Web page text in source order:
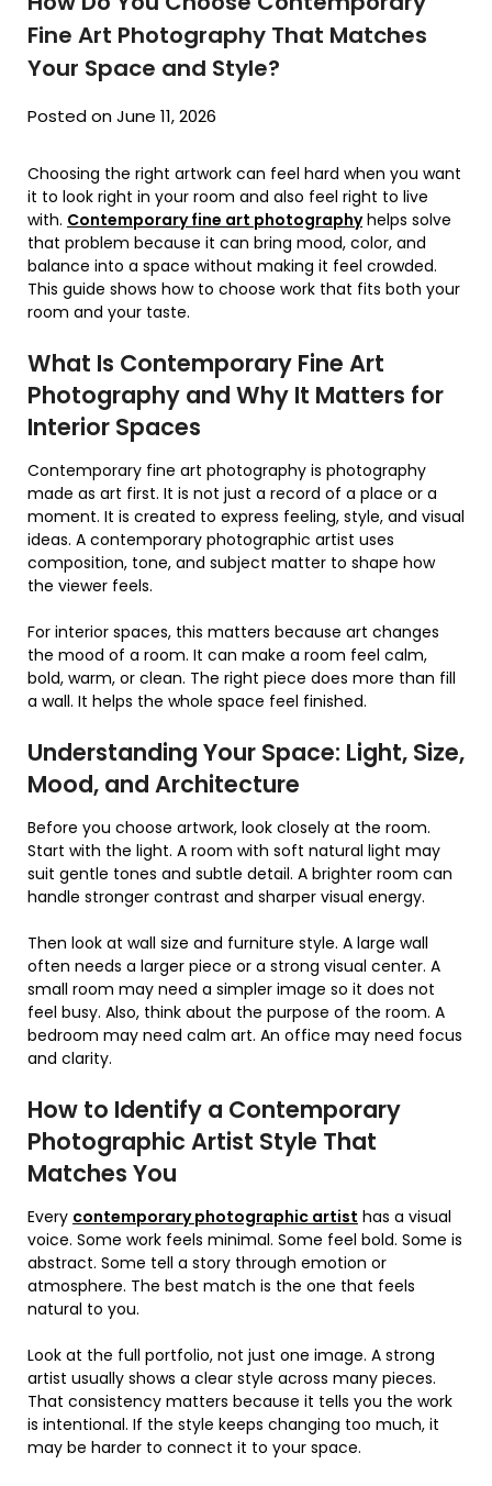
Fine Art Photography That Matches
Your Space and Style?
Posted on June 11, 2026
Choosing the right artwork can feel hard when you want
it to look right in your room and also feel right to live
with. Contemporary fine art photographyhelps solve
that problem because it can bring mood, color, and
balance into a space without making it feel crowded.
This guide shows how to choose work that fits both your
room and your taste.
What Is Contemporary Fine Art
Photography and Why It Matters for
Interior Spaces
Contemporary fine art photography is photography
made as art first. It is not just a record of a place or a
moment. It is created to express feeling, style, and visual
ideas. A contemporary photographic artist uses
composition, tone, and subject matter to shape how
the viewer feels.
For interior spaces, this matters because art changes
the mood of a room. It can make a room feel calm,
bold, warm, or clean. The right piece does more than fill
a wall. It helps the whole space feel finished.
Understanding Your Space: Light, Size,
Mood, and Architecture
Before you choose artwork, look closely at the room.
Start with the light. A room with soft natural light may
suit gentle tones and subtle detail. A brighter room can
handle stronger contrast and sharper visual energy.
Then look at wall size and furniture style. A large wall
often needs a larger piece or a strong visual center. A
small room may need a simpler image so it does not
feel busy. Also, think about the purpose of the room. A
bedroom may need calm art. An office may need focus
and clarity.
How to Identify a Contemporary
Photographic Artist Style That
Matches You
Every contemporary photographic artist has a visual
voice. Some work feels minimal. Some feel bold. Some is
abstract. Some tell a story through emotion or
atmosphere. The best match is the one that feels
natural to you.
Look at the full portfolio, not just one image. A strong
artist usually shows a clear style across many pieces.
That consistency matters because it tells you the work
is intentional. If the style keeps changing too much, it
may be harder to connect it to your space.